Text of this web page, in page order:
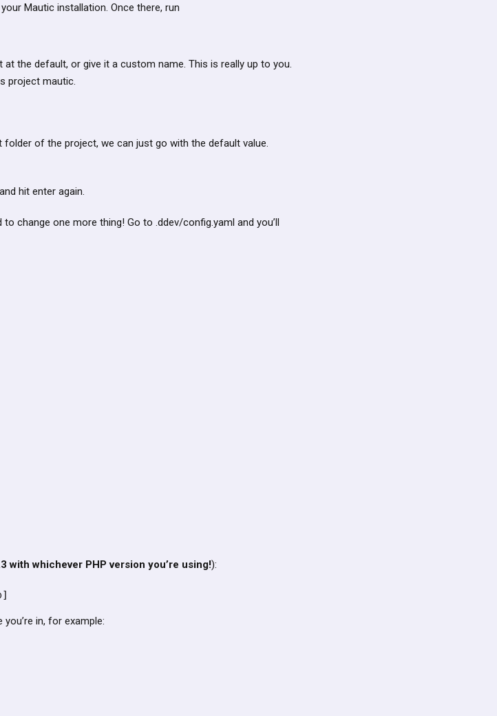
Mautic installation. Once there, run
the default, or give it a custom name. This is really up to you.
project mautic.
of the project, we can just go with the default value.
hit enter again.
change one more thing! Go to .ddev/config.yaml and you’ll
with whichever PHP version you’re using!):
in, for example: